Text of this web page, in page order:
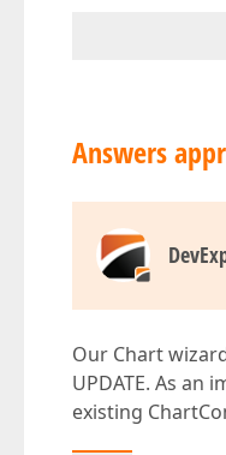
Answers
Our Chart
UPDATE. As
existing